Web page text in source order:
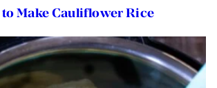
Make Cauliflower Rice